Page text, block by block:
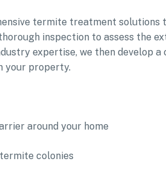
termite treatment solutions
inspection to assess the
expertise, we then develop
your property.
around your home
colonies